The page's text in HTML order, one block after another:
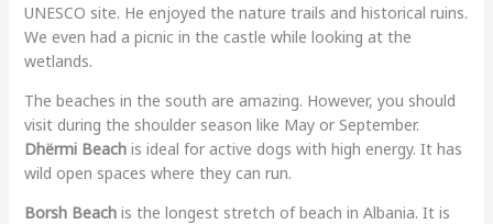
UNESCO site. He enjoyed the nature trails and historical ruins.
We even had a picnic in the castle while looking at the
wetlands.
The beaches in the south are amazing. However, you should
visit during the shoulder season like May or September.
Dhërmi Beachis ideal for active dogs with high energy. It has
wild open spaces where they can run.
Borsh Beachis the longest stretch of beach in Albania. It is